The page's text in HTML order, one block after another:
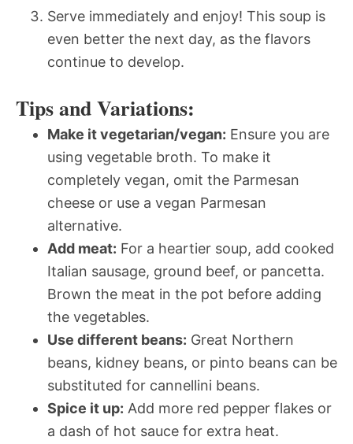
Serve immediately and enjoy! This soup is
even better the next day, as the flavors
continue to develop.
Tips and Variations:
Make it vegetarian/vegan: Ensure you are
using vegetable broth. To make it
completely vegan, omit the Parmesan
cheese or use a vegan Parmesan
alternative.
Add meat: For a heartier soup, add cooked
Italian sausage, ground beef, or pancetta.
Brown the meat in the pot before adding
the vegetables.
Use different beans: Great Northern
beans, kidney beans, or pinto beans can be
substituted for cannellini beans.
Spice it up: Add more red pepper flakes or
a dash of hot sauce for extra heat.